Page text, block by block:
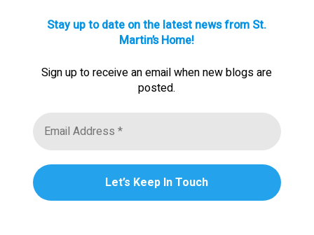
Stay up to date on the latest news from St.
Martin’s Home!
Sign up to receive an email when new blogs are
posted.